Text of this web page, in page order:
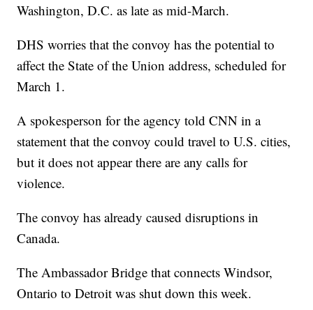
Washington, D.C. as late as mid-March.
DHS worries that the convoy has the potential to
affect the State of the Union address, scheduled for
March 1.
A spokesperson for the agency told CNN in a
statement that the convoy could travel to U.S. cities,
but it does not appear there are any calls for
violence.
The convoy has already caused disruptions in
Canada.
The Ambassador Bridge that connects Windsor,
Ontario to Detroit was shut down this week.